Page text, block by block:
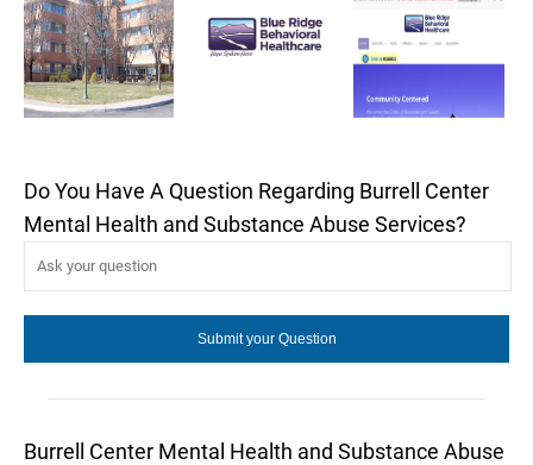
Do You Have A Question Regarding Burrell Center
Mental Health and Substance Abuse Services?
Burrell Center Mental Health and Substance Abuse